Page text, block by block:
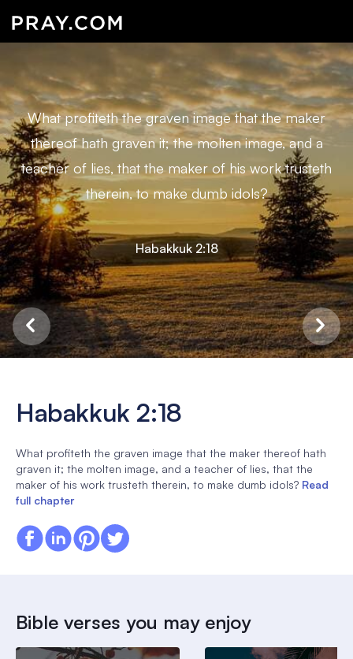
What profiteth the graven image that the maker
thereof hath graven it; the molten image, and a
teacher of lies, that the maker of his work trusteth
therein, to make dumb idols?
Habakkuk 2:18
Habakkuk 2:18
What profiteth the graven image that the maker thereof hath
graven it; the molten image, and a teacher of lies, that the
maker of his work trusteth therein, to make dumb idols? Read
full chapter
Bible verses you may enjoy